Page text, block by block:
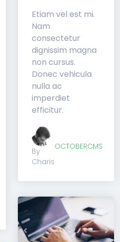
Etiam vel est mi.
Nam
consectetur
dignissim magna
non cursus.
Donec vehicula
nulla ac
imperdiet
efficitur.
By
Charis
OCTOBERCMS
Previous Next